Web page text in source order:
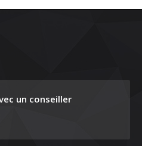
un conseiller